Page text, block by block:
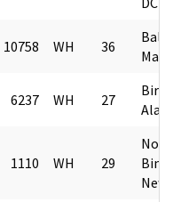
10758 WH 36
6237 WH 27
1110 WH 29
New